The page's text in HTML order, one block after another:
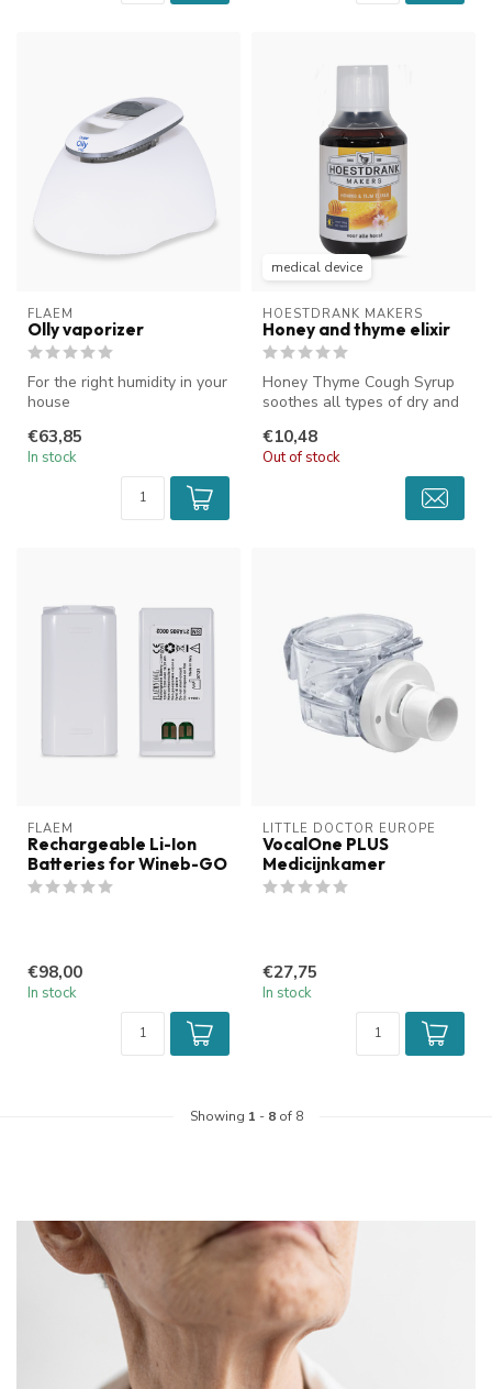
FLAEM
Olly vaporizer
For the right humidity in your
house
€63,85
In stock
medical device
HOESTDRANK MAKERS
Honey and thyme elixir
Honey Thyme Cough Syrup
soothes all types of dry and
€10,48
Out of stock
FLAEM
Rechargeable Li-Ion
Batteries for Wineb-GO
€98,00
In stock
LITTLE DOCTOR EUROPE
VocalOne PLUS
Medicijnkamer
€27,75
In stock
Showing 1 - 8of 8